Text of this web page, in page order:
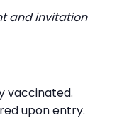
and invitation
vaccinated.
upon entry.